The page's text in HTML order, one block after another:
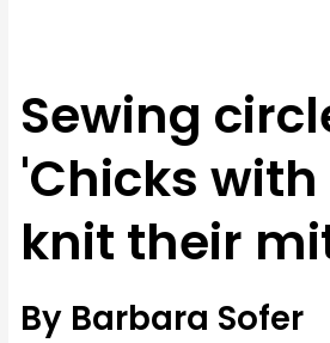
Sewing
'Chicks with
knit their
By Barbara Sofer